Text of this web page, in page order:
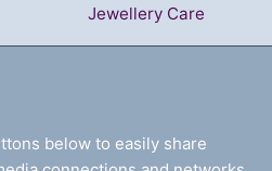
Jewellery Care
below to easily share